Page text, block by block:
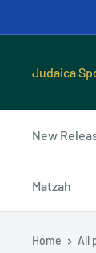
Judaica
New
Matzah
Home All